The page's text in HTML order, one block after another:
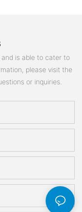
is able to cater to
please visit the
or inquiries.